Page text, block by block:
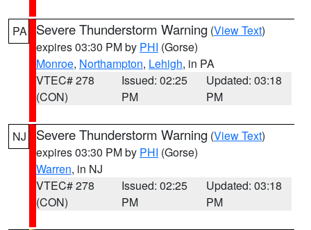
PA Severe Thunderstorm Warning (View Text)
expires 03:30 PM by PHI (Gorse)
Monroe, Northampton, Lehigh, in PA
VTEC# 278
(CON)
Issued: 02:25
PM
Updated: 03:18
PM
NJ Severe Thunderstorm Warning (View Text)
expires 03:30 PM by PHI (Gorse)
Warren, in NJ
VTEC# 278
(CON)
Issued: 02:25
PM
Updated: 03:18
PM